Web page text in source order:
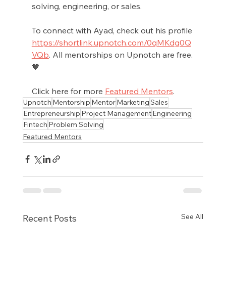
solving, engineering, or sales.
To connect with Ayad, check out his profile
https://shortlink.upnotch.com/0qMKdg0Q
VQb. All mentorships on Upnotch are free.
🧡
Click here for more Featured Mentors.
Upnotch Mentorship MentorMarketingSales
Entrepreneurship Project ManagementEngineering
Fintech Problem Solving
Featured Mentors
Recent Posts See All